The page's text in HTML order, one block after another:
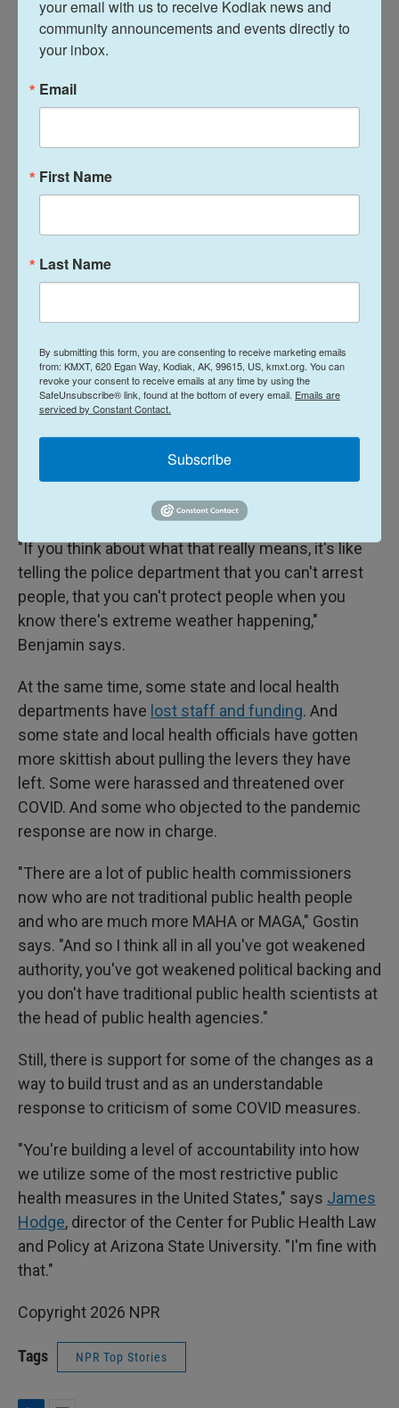
hamstrunguse of traditional public health tools
such as quarantining people who might have been
infected with a dangerous pathogen or isolating
people who are already sick.
activity around public health power, it's going to
create confusion," says
research and operations at the Center for Public
these authorities is going to take time. And as we
essence."
Backlash over COVID mandates
Some states, such as Florida, Oklahoma and Texas,
pulled back the authority to impose mask
mandates. Others limited vaccination
requirements. Some curtailed the power to restrict
"If you think about what that really means, it's like
telling the police department that you can't arrest
people, that you can't protect people when you
know there's extreme weather happening,"
Benjamin says.
At the same time, some state and local health
departments have lost staff and funding. And
some state and local health officials have gotten
more skittish about pulling the levers they have
left. Some were harassed and threatened over
COVID. And some who objected to the pandemic
response are now in charge.
"There are a lot of public health commissioners
now who are not traditional public health people
and who are much more MAHA or MAGA," Gostin
says. "And so I think all in all you've got weakened
authority, you've got weakened political backing and
you don't have traditional public health scientists at
the head of public health agencies."
Still, there is support for some of the changes as a
way to build trust and as an understandable
response to criticism of some COVID measures.
"You're building a level of accountability into how
we utilize some of the most restrictive public
health measures in the United States," says James
Hodge, director of the Center for Public Health Law
and Policy at Arizona State University. "I'm fine with
that."
Copyright 2026 NPR
Tags NPR Top Stories
your email with us to receive Kodiak news and
community announcements and events directly to
your inbox.
Email
First Name
Last Name
By submitting this form, you are consenting to receive marketing emails
from: KMXT, 620 Egan Way, Kodiak, AK, 99615, US, kmxt.org. You can
revoke your consent to receive emails at any time by using the
SafeUnsubscribe® link, found at the bottom of every email. Emails are
serviced by Constant Contact.
Subscribe